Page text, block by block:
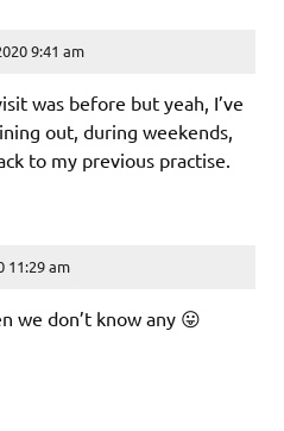
9:41 am
was before but yeah, I’ve
out, during weekends,
to my previous practise.
11:29 am
we don’t know any 😛